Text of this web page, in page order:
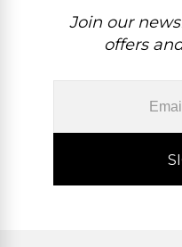
Join our
offers